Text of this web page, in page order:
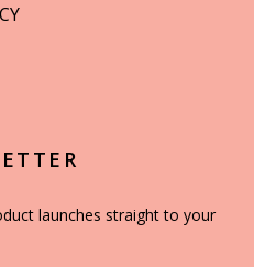
launches straight to your